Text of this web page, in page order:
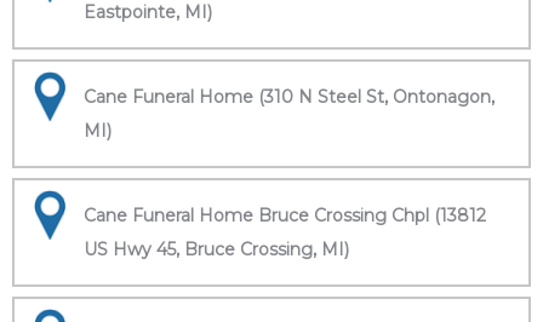
Eastpointe, MI)
Cane Funeral Home (310 N Steel St, Ontonagon,
MI)
Cane Funeral Home Bruce Crossing Chpl (13812
US Hwy 45, Bruce Crossing, MI)